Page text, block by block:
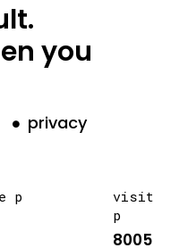
you
privacy
p
visit
p
8005